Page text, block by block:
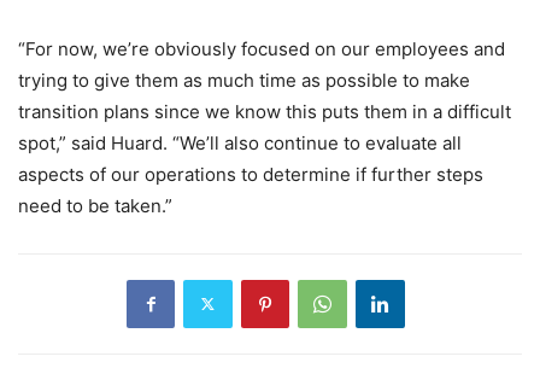
“For now, we’re obviously focused on our employees and
trying to give them as much time as possible to make
transition plans since we know this puts them in a difficult
spot,” said Huard. “We’ll also continue to evaluate all
aspects of our operations to determine if further steps
need to be taken.”